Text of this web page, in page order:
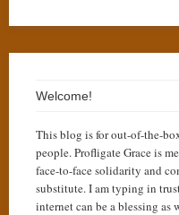
Welcome!
This blog is for out-of-the-
people. Profligate Grace is
face-to-face solidarity and
substitute. I am typing in
internet can be a blessing as